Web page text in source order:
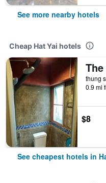
See more nearby hotels
Cheap Hat Yai hotels
0.9 mi
$8
See cheapest hotels in